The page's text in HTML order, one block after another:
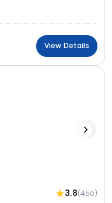
View Details
3.8(450)